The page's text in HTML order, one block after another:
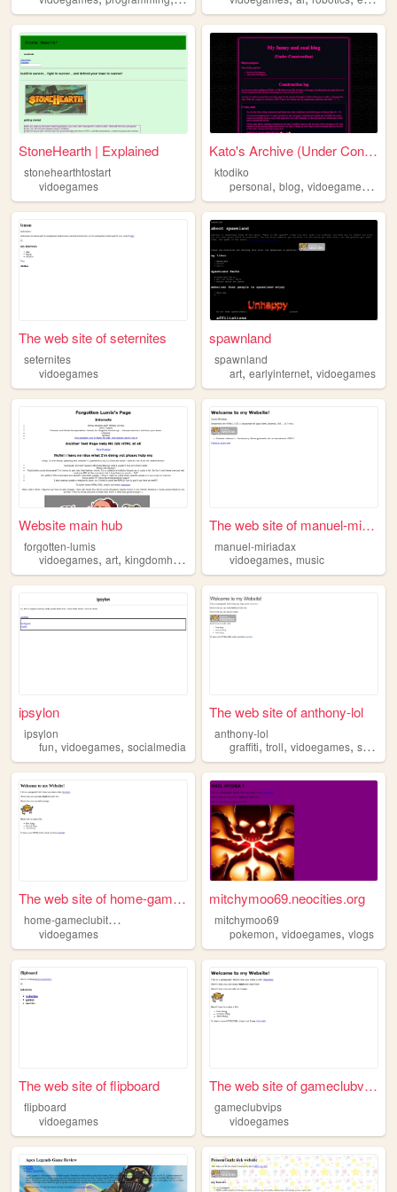
StoneHearth | Explained
stonehearthtostart
vidoegames
Kato's Archive (Under Constr...
ktodiko
personal,blog,vidoegames ,
The web site of seternites
seternites
vidoegames
spawnland
spawnland
art,earlyinternet,vidoegames
Website main hub
forgotten-lumis
vidoegames, art, kingdomhearts workinprogress
The web site of manuel-miria...
manuel-miriadax
vidoegames,music
ipsylon
ipsylon
fun, vidoegames, socialmedia
The web site of anthony-lol
anthony-lol
graffiti,troll,vidoegames,skate
The web site of home-gameclu...
h
ome-gameclubitems
vidoegames
mitchymoo69.neocities.org
mitchymoo69
pokemon,vidoegames,vlogs
The web site of flipboard
flipboard
vidoegames
The web site of gameclubvips
gameclubvips
vidoegames